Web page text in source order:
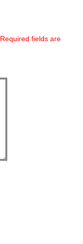
Required fields are